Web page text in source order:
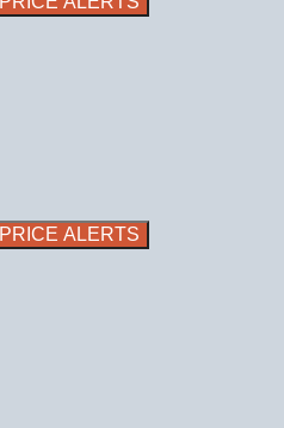
PRICE ALERTS